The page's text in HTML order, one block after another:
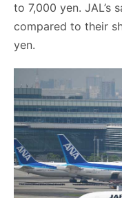
to 7,000 yen. JAL’s
compared to their
yen.